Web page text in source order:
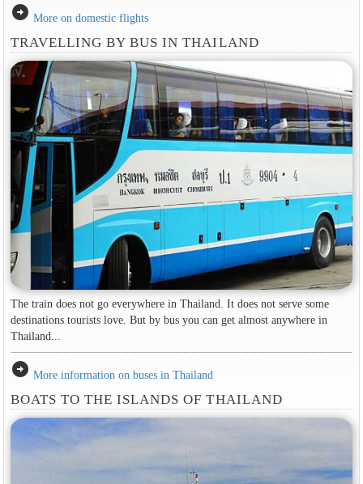
arrow_circle_right More on domestic flights
TRAVELLING BY BUS IN THAILAND
The train does not go everywhere in Thailand. It does not serve some
destinations tourists love. But by bus you can get almost anywhere in
Thailand...
arrow_circle_right More information on buses in Thailand
BOATS TO THE ISLANDS OF THAILAND